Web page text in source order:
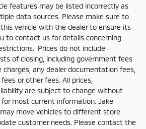
features may be listed incorrectly as
data sources. Please make sure to
vehicle with the dealer to ensure its
to contact us for details concerning
Prices do not include
of closing, including government fees
any dealer documentation fees,
or other fees. All prices,
are subject to change without
most current information. Jake
move vehicles to different store
customer needs. Please contact the